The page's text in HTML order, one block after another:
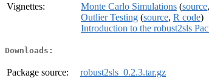
Vignettes:
Monte Carlo Simulations (source,
Outlier Testing (source, R code)
Introduction to the robust2sls
Downloads:
Package source:
robust2sls_0.2.3.tar.gz